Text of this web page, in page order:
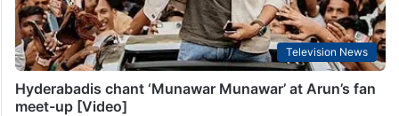
Television News
Hyderabadis chant ‘Munawar Munawar’ at Arun’s fan
meet-up [Video]